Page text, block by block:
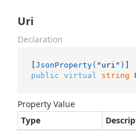
Uri
Declaration
[JsonProperty( "uri" )
public virtual string
Property Value
Type